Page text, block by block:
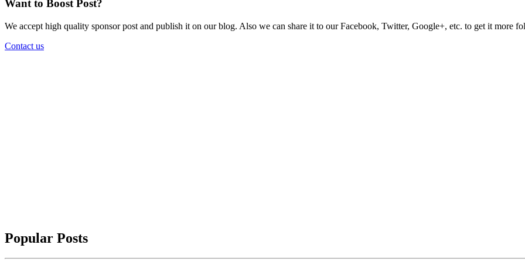
Want to Boost Post?
We accept high quality sponsor post and publish it on our blog. Also we can share it to our Facebook, Twitter, Google+, etc. to get it more
Contact us
Popular Posts